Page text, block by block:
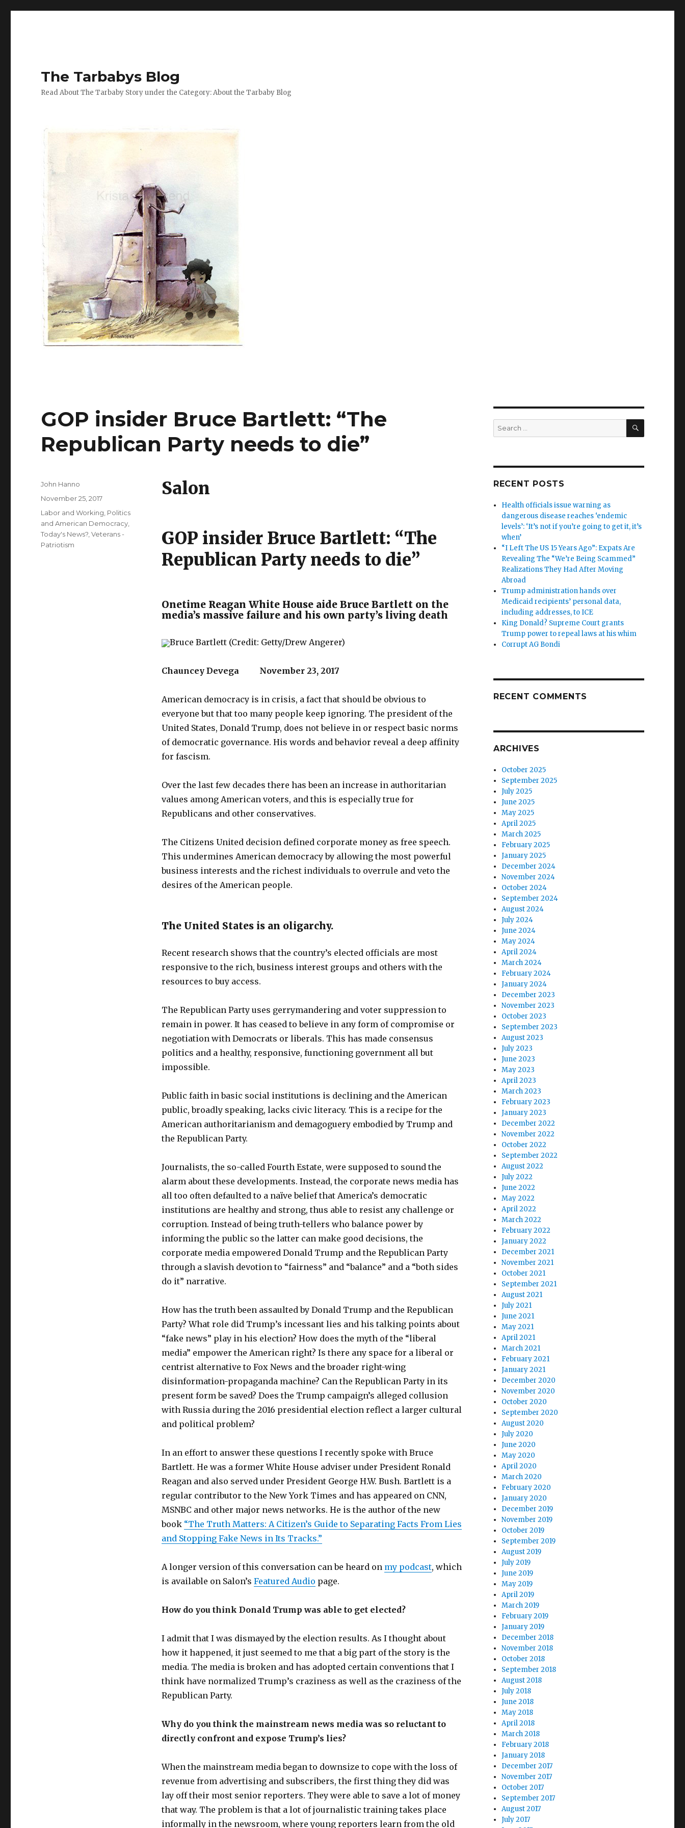
The Tarbabys Blog
Read About The Tarbaby Story under the Category: About the Tarbaby Blog
GOP insider Bruce Bartlett: “The
Republican Party needs to die”
Salon
GOP insider Bruce Bartlett: “The
Republican Party needs to die”
Onetime Reagan White House aide Bruce Bartlett on the
media’s massive failure and his own party’s living death
Bruce Bartlett (Credit: Getty/Drew Angerer)
Chauncey Devega November 23, 2017
American democracy is in crisis, a fact that should be obvious to
everyone but that too many people keep ignoring. The president of the
United States, Donald Trump, does not believe in or respect basic norms
of democratic governance. His words and behavior reveal a deep affinity
for fascism.
Over the last few decades there has been an increase in authoritarian
values among American voters, and this is especially true for
Republicans and other conservatives.
The Citizens United decision defined corporate money as free speech.
This undermines American democracy by allowing the most powerful
business interests and the richest individuals to overrule and veto the
desires of the American people.
The United States is an oligarchy.
Recent research shows that the country’s elected officials are most
responsive to the rich, business interest groups and others with the
resources to buy access.
The Republican Party uses gerrymandering and voter suppression to
remain in power. It has ceased to believe in any form of compromise or
negotiation with Democrats or liberals. This has made consensus
politics and a healthy, responsive, functioning government all but
impossible.
Public faith in basic social institutions is declining and the American
public, broadly speaking, lacks civic literacy. This is a recipe for the
American authoritarianism and demagoguery embodied by Trump and
the Republican Party.
Journalists, the so-called Fourth Estate, were supposed to sound the
alarm about these developments. Instead, the corporate news media has
all too often defaulted to a naïve belief that America’s democratic
institutions are healthy and strong, thus able to resist any challenge or
corruption. Instead of being truth-tellers who balance power by
informing the public so the latter can make good decisions, the
corporate media empowered Donald Trump and the Republican Party
through a slavish devotion to “fairness” and “balance” and a “both sides
do it” narrative.
How has the truth been assaulted by Donald Trump and the Republican
Party? What role did Trump’s incessant lies and his talking points about
“fake news” play in his election? How does the myth of the “liberal
media” empower the American right? Is there any space for a liberal or
centrist alternative to Fox News and the broader right-wing
disinformation-propaganda machine? Can the Republican Party in its
present form be saved? Does the Trump campaign’s alleged collusion
with Russia during the 2016 presidential election reflect a larger cultural
and political problem?
In an effort to answer these questions I recently spoke with Bruce
Bartlett. He was a former White House adviser under President Ronald
Reagan and also served under President George H.W. Bush. Bartlett is a
regular contributor to the New York Times and has appeared on CNN,
MSNBC and other major news networks. He is the author of the new
book “The Truth Matters: A Citizen’s Guide to Separating Facts From Lies
and Stopping Fake News in Its Tracks.”
A longer version of this conversation can be heard on my podcast, which
is available on Salon’s Featured Audio page.
How do you think Donald Trump was able to get elected?
I admit that I was dismayed by the election results. As I thought about
how it happened, it just seemed to me that a big part of the story is the
media. The media is broken and has adopted certain conventions that I
think have normalized Trump’s craziness as well as the craziness of the
Republican Party.
Why do you think the mainstream news media was so reluctant to
directly confront and expose Trump’s lies?
When the mainstream media began to downsize to cope with the loss of
revenue from advertising and subscribers, the first thing they did was
lay off their most senior reporters. They were able to save a lot of money
that way. The problem is that a lot of journalistic training takes place
informally in the newsroom, where young reporters learn from the old
Author
John Hanno
Posted
on
November 25, 2017
Categories
Labor and Working Politics
and American Democracy
Today's News? ,Veterans -
Patriotism
Search
for:
SEARCH
RECENT POSTS
Health officials issue warning as
dangerous disease reaches ‘endemic
levels’: ‘It’s not if you’re going to get it, it’s
when’
“I Left The US 15 Years Ago”: Expats Are
Revealing The “We’re Being Scammed”
Realizations They Had After Moving
Abroad
Trump administration hands over
Medicaid recipients’ personal data,
including addresses, to ICE
King Donald? Supreme Court grants
Trump power to repeal laws at his whim
Corrupt AG Bondi
RECENT COMMENTS
ARCHIVES
October 2025
September 2025
July 2025
June 2025
May 2025
April 2025
March 2025
February 2025
January 2025
December 2024
November 2024
October 2024
September 2024
August 2024
July 2024
June 2024
May 2024
April 2024
March 2024
February 2024
January 2024
December 2023
November 2023
October 2023
September 2023
August 2023
July 2023
June 2023
May 2023
April 2023
March 2023
February 2023
January 2023
December 2022
November 2022
October 2022
September 2022
August 2022
July 2022
June 2022
May 2022
April 2022
March 2022
February 2022
January 2022
December 2021
November 2021
October 2021
September 2021
August 2021
July 2021
June 2021
May 2021
April 2021
March 2021
February 2021
January 2021
December 2020
November 2020
October 2020
September 2020
August 2020
July 2020
June 2020
May 2020
April 2020
March 2020
February 2020
January 2020
December 2019
November 2019
October 2019
September 2019
August 2019
July 2019
June 2019
May 2019
April 2019
March 2019
February 2019
January 2019
December 2018
November 2018
October 2018
September 2018
August 2018
July 2018
June 2018
May 2018
April 2018
March 2018
February 2018
January 2018
December 2017
November 2017
October 2017
September 2017
August 2017
July 2017